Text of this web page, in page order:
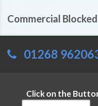
Commercial
01268
Click on the